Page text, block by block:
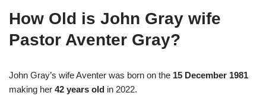
How Old is John Gray wife
Pastor Aventer Gray?
John Gray’s wife Aventer was born on the 15 December 1981
making her 42 years old in 2022.